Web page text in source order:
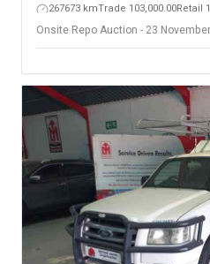
267673 kmTrade 103,000.00Retail
Onsite Repo Auction - 23